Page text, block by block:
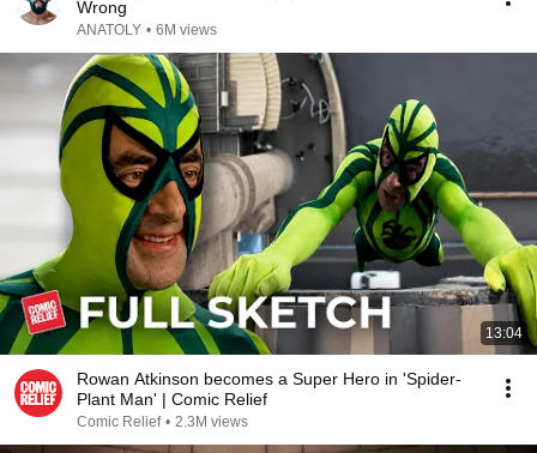
Wrong
ANATOLY • 6M views
13:04
Rowan Atkinson becomes a Super Hero in 'Spider-
Plant Man' | Comic Relief
Comic Relief • 2.3M views